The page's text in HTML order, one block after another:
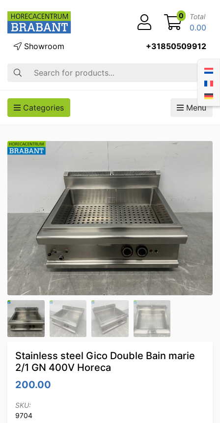
Search
Showroom +31850509912
0 Total
0.00
Categories Menu
Stainless steel Gico Double Bain marie
2/1 GN 400V Horeca
200.00
SKU:
9704